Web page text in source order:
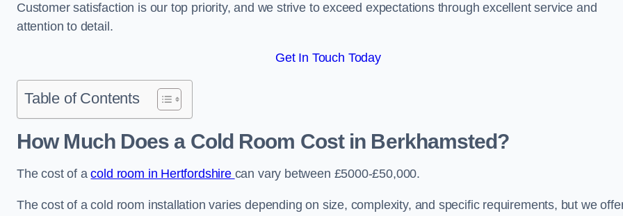
Customer satisfaction is our top priority, and we strive to exceed expectations through excellent service and
attention to detail.
Get In Touch Today
Table of Contents
How Much Does a Cold Room Cost in Berkhamsted?
The cost of acold room in Hertfordshire can vary between £5000-£50,000.
The cost of a cold room installation varies depending on size, complexity, and specific requirements, but we